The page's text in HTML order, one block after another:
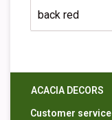
back red
ACACIA DECORS
Customer service